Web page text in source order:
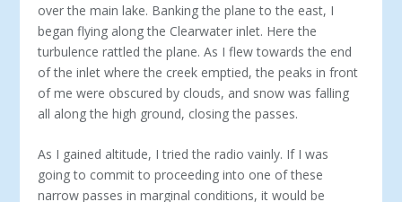
over the main lake. Banking the plane to the east, I
began flying along the Clearwater inlet. Here the
turbulence rattled the plane. As I flew towards the end
of the inlet where the creek emptied, the peaks in front
of me were obscured by clouds, and snow was falling
all along the high ground, closing the passes.
As I gained altitude, I tried the radio vainly. If I was
going to commit to proceeding into one of these
narrow passes in marginal conditions, it would be